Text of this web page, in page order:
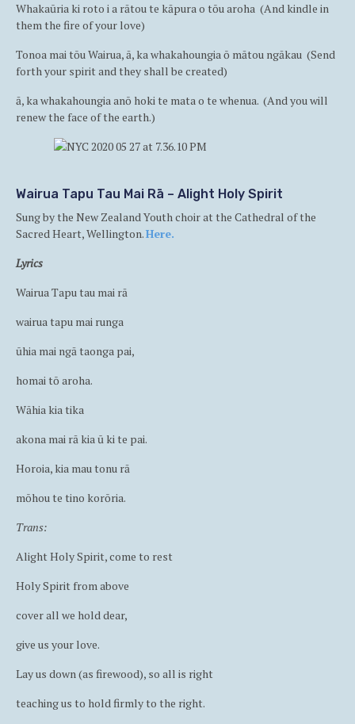
Whakaūria ki roto i a rātou te kāpura o tōu aroha (And kindle in
them the fire of your love)
Tonoa mai tōu Wairua, ā, ka whakahoungia ō mātou ngākau (Send
forth your spirit and they shall be created)
ā, ka whakahoungia anō hoki te mata o te whenua. (And you will
renew the face of the earth.)
Wairua Tapu Tau Mai Rā – Alight Holy Spirit
Sung by the New Zealand Youth choir at the Cathedral of the
Sacred Heart, Wellington.Here.
Lyrics
Wairua Tapu tau mai rā
wairua tapu mai runga
ūhia mai ngā taonga pai,
homai tō aroha.
Wāhia kia tika
akona mai rā kia ū ki te pai.
Horoia, kia mau tonu rā
mōhou te tino korōria.
Trans:
Alight Holy Spirit, come to rest
Holy Spirit from above
cover all we hold dear,
give us your love.
Lay us down (as firewood), so all is right
teaching us to hold firmly to the right.